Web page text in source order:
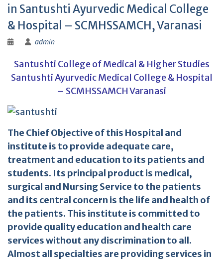
in Santushti Ayurvedic Medical College
& Hospital – SCMHSSAMCH, Varanasi
admin
Santushti College of Medical & Higher Studies
Santushti Ayurvedic Medical College & Hospital
– SCMHSSAMCH Varanasi
The Chief Objective of this Hospital and
institute is to provide adequate care,
treatment and education to its patients and
students. Its principal product is medical,
surgical and Nursing Service to the patients
and its central concern is the life and health of
the patients. This institute is committed to
provide quality education and health care
services without any discrimination to all.
Almost all specialties are providing services in